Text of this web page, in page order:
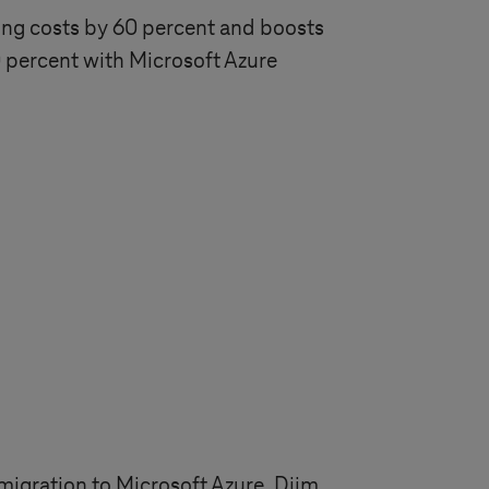
costs by 60 percent and boosts
with Microsoft Azure